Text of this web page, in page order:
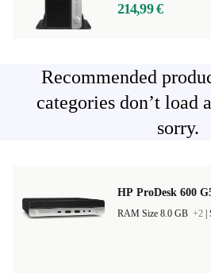
214,99 €
Recommended
categories don’t load
sorry.
HP ProDesk 600
RAM Size 8.0 GB +2